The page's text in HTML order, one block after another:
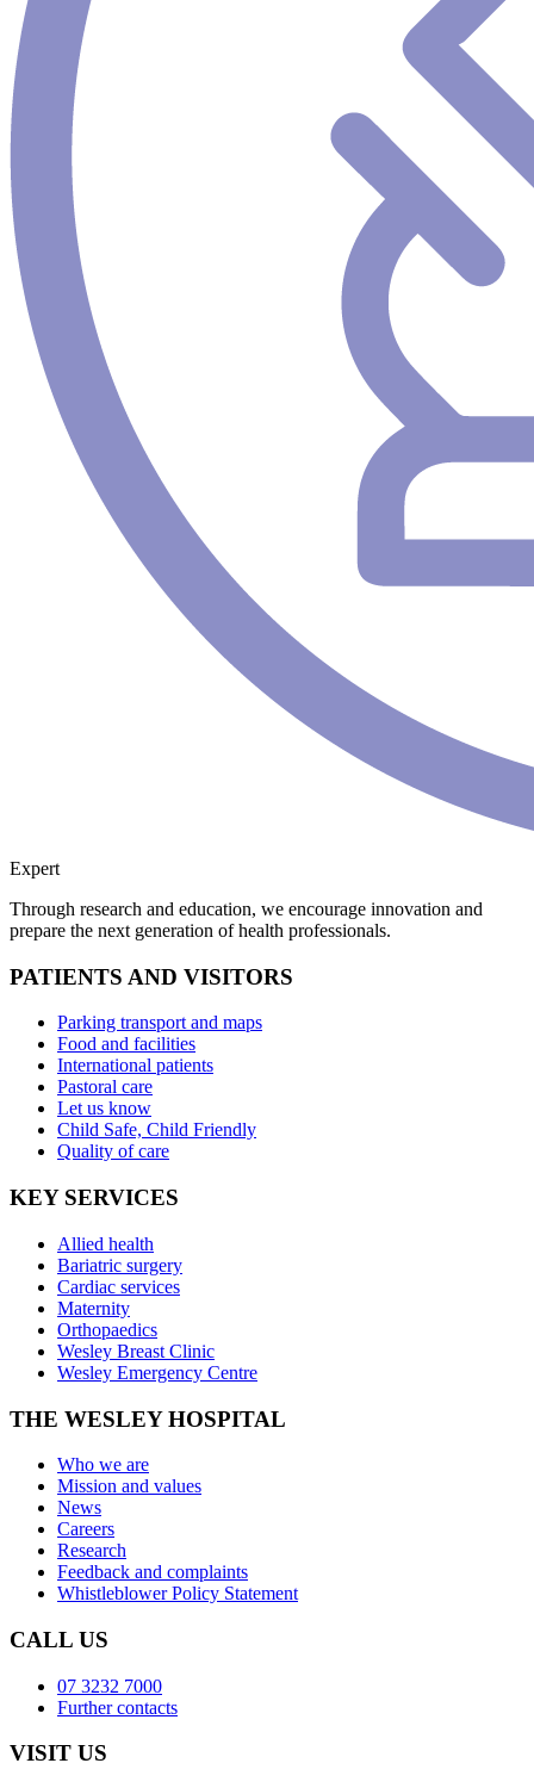
Expert
Through research and education, we encourage innovation and
prepare the next generation of health professionals.
PATIENTS AND VISITORS
Parking transport and maps
Food and facilities
International patients
Pastoral care
Let us know
Child Safe, Child Friendly
Quality of care
KEY SERVICES
Allied health
Bariatric surgery
Cardiac services
Maternity
Orthopaedics
Wesley Breast Clinic
Wesley Emergency Centre
THE WESLEY HOSPITAL
Who we are
Mission and values
News
Careers
Research
Feedback and complaints
Whistleblower Policy Statement
CALL US
07 3232 7000
Further contacts
VISIT US